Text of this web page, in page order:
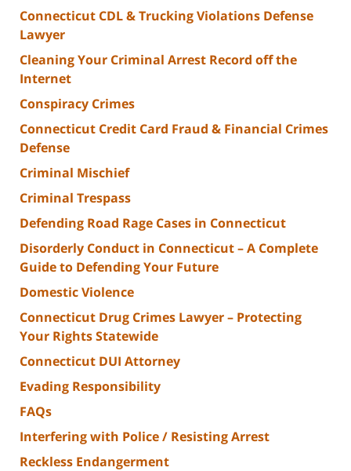
Connecticut CDL & Trucking Violations Defense
Lawyer
Cleaning Your Criminal Arrest Record off the
Internet
Conspiracy Crimes
Connecticut Credit Card Fraud & Financial Crimes
Defense
Criminal Mischief
Criminal Trespass
Defending Road Rage Cases in Connecticut
Disorderly Conduct in Connecticut – A Complete
Guide to Defending Your Future
Domestic Violence
Connecticut Drug Crimes Lawyer – Protecting
Your Rights Statewide
Connecticut DUI Attorney
Evading Responsibility
FAQs
Interfering with Police / Resisting Arrest
Reckless Endangerment